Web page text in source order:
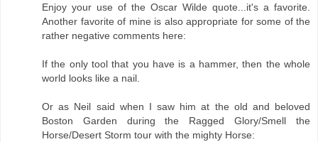
Enjoy your use of the Oscar Wilde quote...it's a favorite.
Another favorite of mine is also appropriate for some of the
rather negative comments here:
If the only tool that you have is a hammer, then the whole
world looks like a nail.
Or as Neil said when I saw him at the old and beloved
Boston Garden during the Ragged Glory/Smell the
Horse/Desert Storm tour with the mighty Horse: